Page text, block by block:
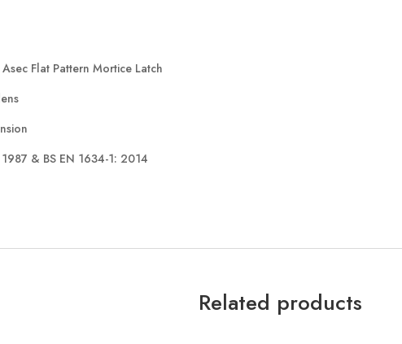
Flat Pattern Mortice Latch
& BS EN 1634-1: 2014
Related products